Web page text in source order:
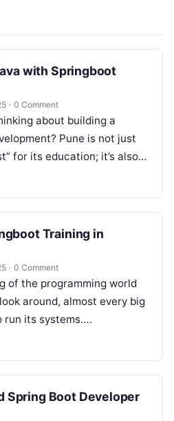
with Springboot
· 0 Comment
about building a
Pune is not just
for its education; it’s also…
Training in
· 0 Comment
of the programming world
around, almost every big
run its systems….
Spring Boot Developer